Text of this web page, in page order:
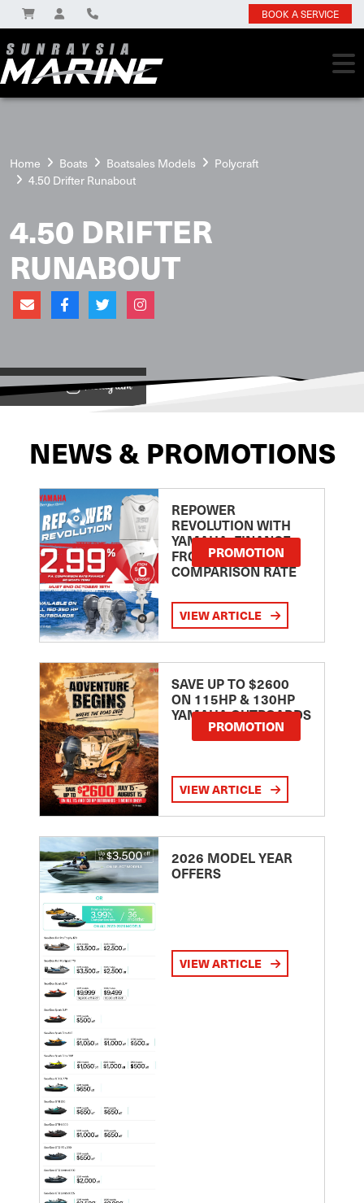
BOOK A SERVICE
Home Boats Boatsales Models
Polycraft
4.50 Drifter Runabout
4.50 DRIFTER
RUNABOUT
View on
NEWS & PROMOTIONS
REPOWER
REVOLUTION WITH
YAMAHA: FINANCE
FROM 2.99
COMPARISON RATE
PROMOTION
VIEW ARTICLE
SAVE UP TO $2600
ON 115HP & 130HP
YAMAHA OUTBOARDS
PROMOTION
VIEW ARTICLE
2026 MODEL YEAR
OFFERS
VIEW ARTICLE